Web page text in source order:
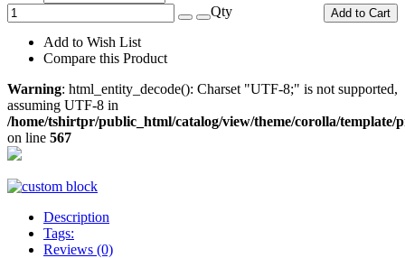
Qty
Add to Cart
Add to Wish List
Compare this Product
Warning: html_entity_decode(): Charset "UTF-8;" is not supported,
assuming UTF-8 in
/home/tshirtpr/public_html/catalog/view/theme/corolla/
on line 567
Description
Tags:
Reviews (0)